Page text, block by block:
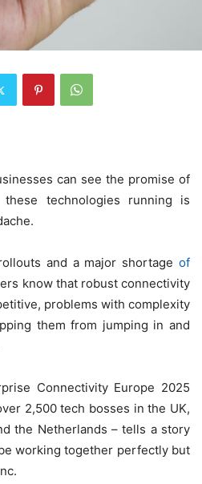
can see the promise of
technologies running is
and a major shortage of
know that robust connectivity
problems with complexity
them from jumping in and
Connectivity Europe 2025
2,500 tech bosses in the UK,
the Netherlands – tells a story
working together perfectly but